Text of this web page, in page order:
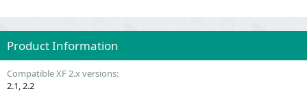
Product Information
Compatible XF 2.x versions
2.1 2.2